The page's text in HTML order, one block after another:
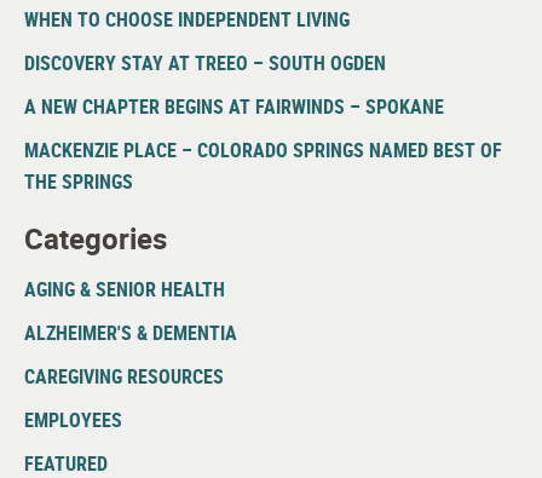
WHEN TO CHOOSE INDEPENDENT LIVING
DISCOVERY STAY AT TREEO – SOUTH OGDEN
A NEW CHAPTER BEGINS AT FAIRWINDS – SPOKANE
MACKENZIE PLACE – COLORADO SPRINGS NAMED BEST OF
THE SPRINGS
Categories
AGING & SENIOR HEALTH
ALZHEIMER'S & DEMENTIA
CAREGIVING RESOURCES
EMPLOYEES
FEATURED